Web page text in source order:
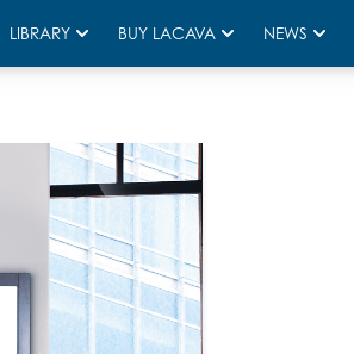
LIBRARY BUY LACAVA NEWS